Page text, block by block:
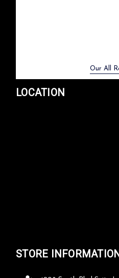
Our All
LOCATION
STORE